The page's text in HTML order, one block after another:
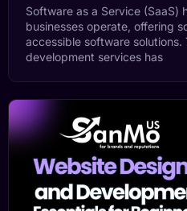
Software as a Service (SaaS)
businesses operate, offering
accessible software solutions.
development services has